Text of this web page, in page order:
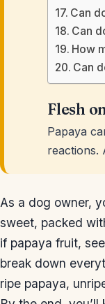
Can
Can
How
Can
Flesh
Papaya
reactions.
As a dog owner,
sweet, packed
if papaya fruit,
break down
ripe papaya,